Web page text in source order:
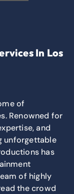
In Los
of
Renowned for
and
unforgettable
has
of highly
the crowd